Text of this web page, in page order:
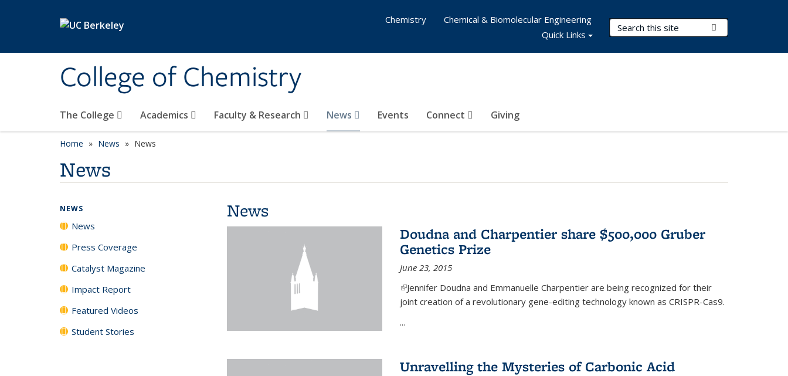
College of Chemistry
Search Terms
The College Academics Faculty & Research News Events Connect Giving
Chemistry
Chemical & Biomolecular Engineering
Quick Links
Home News News
News
News
Doudna and Charpentier share $500,000 Gruber
Genetics Prize
June 23, 2015
(link is external)
Jennifer Doudna and Emmanuelle Charpentier are being recognized for their
joint creation of a revolutionary gene-editing technology known as CRISPR-Cas9.
...
Unravelling the Mysteries of Carbonic Acid
NEWS
News
Press Coverage
Catalyst Magazine
Impact Report
Featured Videos
Student Stories